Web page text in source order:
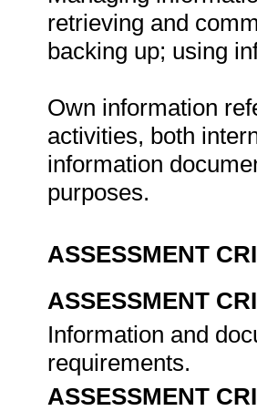
retrieving and
backing up; using
Own information
activities, both
information
purposes.
ASSESSMENT
ASSESSMENT
Information and
requirements.
ASSESSMENT